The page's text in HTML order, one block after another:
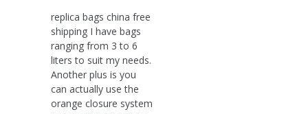
replica bags china free
shipping I have bags
ranging from 3 to 6
liters to suit my needs.
Another plus is you
can actually use the
orange closure system